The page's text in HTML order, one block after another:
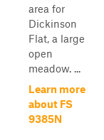
area for
Dickinson
Flat, a large
open
meadow. ...
Learn more
about FS
9385N